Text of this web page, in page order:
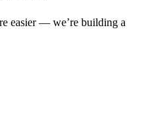
easier — we’re building a